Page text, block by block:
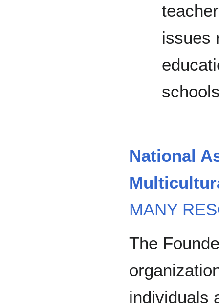
issues
National
MANY
The
individuals